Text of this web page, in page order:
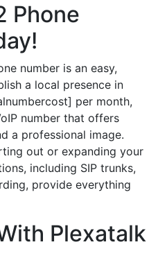
Phone
number is an easy,
a local presence in
per month,
number that offers
a professional image.
out or expanding your
including SIP trunks,
provide everything
Plexatalk